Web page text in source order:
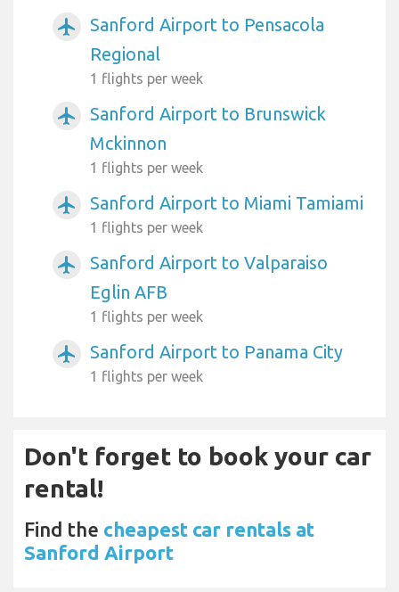
airplanemode_active
Sanford Airport to Pensacola
Regional
1 flights per week
airplanemode_active
Sanford Airport to Brunswick
Mckinnon
1 flights per week
airplanemode_active Sanford Airport to Miami Tamiami
1 flights per week
airplanemode_active
Sanford Airport to Valparaiso
Eglin AFB
1 flights per week
airplanemode_active Sanford Airport to Panama City
1 flights per week
Don't forget to book your car
rental!
Find the cheapest car rentals at
Sanford Airport